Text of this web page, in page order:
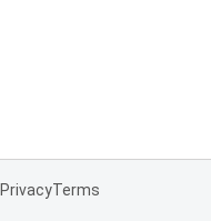
PrivacyTerms